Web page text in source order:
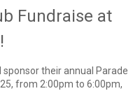
Fundraise at
their annual Parade
from 2:00pm to 6:00pm,